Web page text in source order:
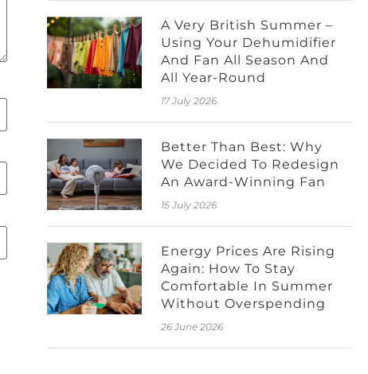
A Very British Summer –
Using Your Dehumidifier
And Fan All Season And
All Year-Round
17 July 2026
Better Than Best: Why
We Decided To Redesign
An Award-Winning Fan
15 July 2026
Energy Prices Are Rising
Again: How To Stay
Comfortable In Summer
Without Overspending
26 June 2026